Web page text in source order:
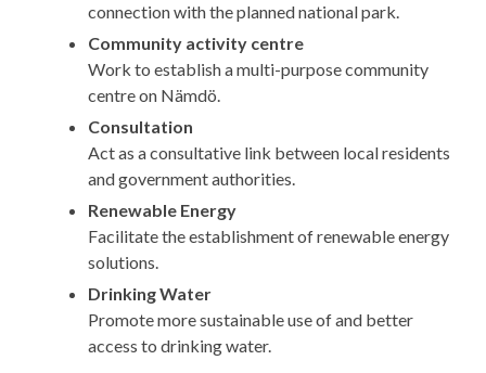
connection with the planned national park.
Community activity centre
Work to establish a multi-purpose community
centre on Nämdö.
Consultation
Act as a consultative link between local residents
and government authorities.
Renewable Energy
Facilitate the establishment of renewable energy
solutions.
Drinking Water
Promote more sustainable use of and better
access to drinking water.